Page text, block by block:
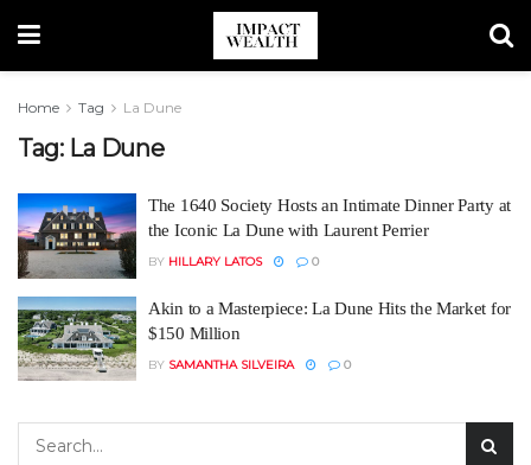
Home Tag La Dune
Tag: La Dune
The 1640 Society Hosts an Intimate Dinner Party at
the Iconic La Dune with Laurent Perrier
BY HILLARY LATOS 0
Akin to a Masterpiece: La Dune Hits the Market for
$150 Million
BY SAMANTHA SILVEIRA 0